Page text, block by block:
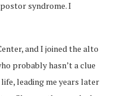
syndrome. I
and I joined the alto
probably hasn’t a clue
leading me years later